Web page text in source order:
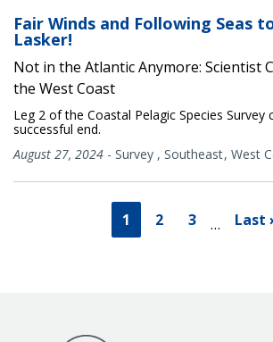
Fair Winds and Following Seas
Lasker!
Not in the Atlantic Anymore: Scientist
the West Coast
Leg 2 of the Coastal Pelagic Species Survey
successful end.
August 27, 2024 - Survey , Southeast West
1 2 3 … Last